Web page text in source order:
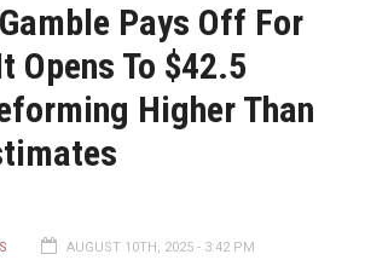
Gamble Pays Off For
Opens To $42.5
Higher Than
AUGUST 10TH, 2025 - 3:42 PM